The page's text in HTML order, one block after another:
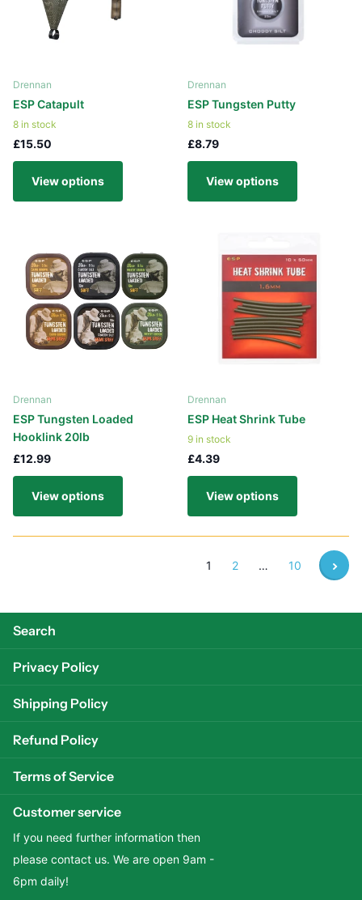
Drennan
ESP Catapult
8 in stock
£15.50
View options
Drennan
ESP Tungsten Putty
8 in stock
£8.79
View options
Drennan
ESP Tungsten Loaded
Hooklink 20lb
£12.99
View options
Drennan
ESP Heat Shrink Tube
9 in stock
£4.39
View options
1 2 … 10
Search
Privacy Policy
Shipping Policy
Refund Policy
Terms of Service
Customer service
If you need further information then
please contact us. We are open 9am -
6pm daily!